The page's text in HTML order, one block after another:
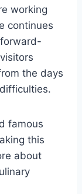
working
continues
the days
famous
this
about